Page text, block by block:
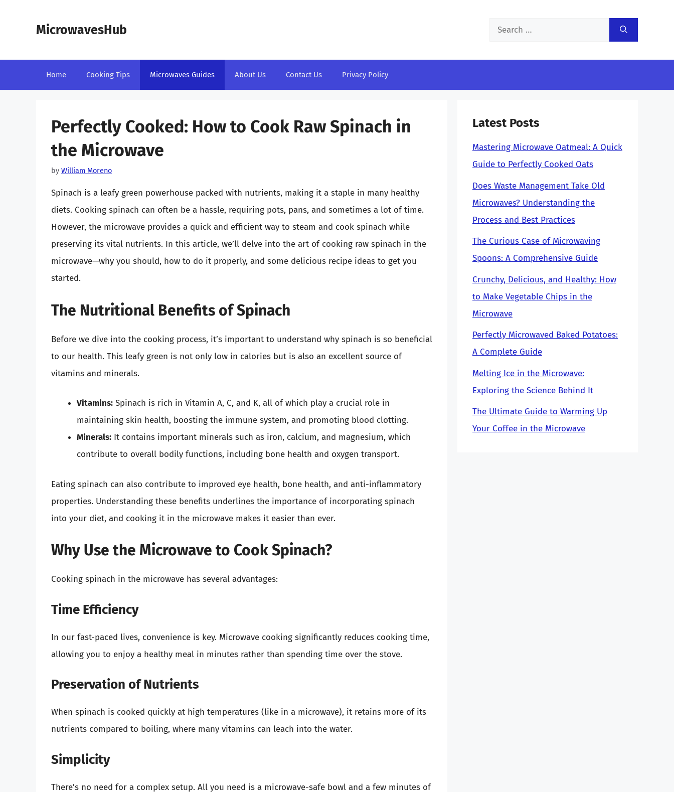
MicrowavesHub
Search
Home Cooking Tips Microwaves Guides About Us Contact Us Privacy Policy
Perfectly Cooked: How to Cook Raw Spinach in
the Microwave
by William Moreno
Spinach is a leafy green powerhouse packed with nutrients, making it a staple in many healthy
diets. Cooking spinach can often be a hassle, requiring pots, pans, and sometimes a lot of time.
However, the microwave provides a quick and efficient way to steam and cook spinach while
preserving its vital nutrients. In this article, we’ll delve into the art of cooking raw spinach in the
microwave—why you should, how to do it properly, and some delicious recipe ideas to get you
started.
The Nutritional Benefits of Spinach
Before we dive into the cooking process, it’s important to understand why spinach is so beneficial
to our health. This leafy green is not only low in calories but is also an excellent source of
vitamins and minerals.
Vitamins: Spinach is rich in Vitamin A, C, and K, all of which play a crucial role in
maintaining skin health, boosting the immune system, and promoting blood clotting.
Minerals: It contains important minerals such as iron, calcium, and magnesium, which
contribute to overall bodily functions, including bone health and oxygen transport.
Eating spinach can also contribute to improved eye health, bone health, and anti-inflammatory
properties. Understanding these benefits underlines the importance of incorporating spinach
into your diet, and cooking it in the microwave makes it easier than ever.
Why Use the Microwave to Cook Spinach?
Cooking spinach in the microwave has several advantages:
Time Efficiency
In our fast-paced lives, convenience is key. Microwave cooking significantly reduces cooking time,
allowing you to enjoy a healthy meal in minutes rather than spending time over the stove.
Preservation of Nutrients
When spinach is cooked quickly at high temperatures (like in a microwave), it retains more of its
nutrients compared to boiling, where many vitamins can leach into the water.
Simplicity
There’s no need for a complex setup. All you need is a microwave-safe bowl and a few minutes of
Latest Posts
Mastering Microwave Oatmeal: A Quick
Guide to Perfectly Cooked Oats
Does Waste Management Take Old
Microwaves? Understanding the
Process and Best Practices
The Curious Case of Microwaving
Spoons: A Comprehensive Guide
Crunchy, Delicious, and Healthy: How
to Make Vegetable Chips in the
Microwave
Perfectly Microwaved Baked Potatoes:
A Complete Guide
Melting Ice in the Microwave:
Exploring the Science Behind It
The Ultimate Guide to Warming Up
Your Coffee in the Microwave